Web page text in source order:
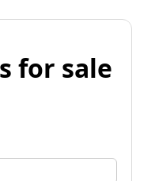
for sale